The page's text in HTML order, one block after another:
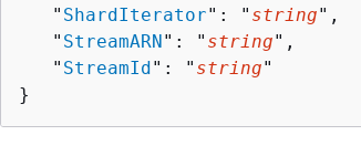
   "
ShardIterator": " string",
   "
StreamARN": " string",
   "
StreamId": " string"
}